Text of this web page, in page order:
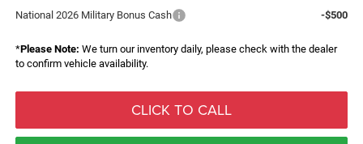
National 2026 Military Bonus Cash
-$500
*Please Note: We turn our inventory daily, please check with the dealer
to confirm vehicle availability.
CLICK TO CALL